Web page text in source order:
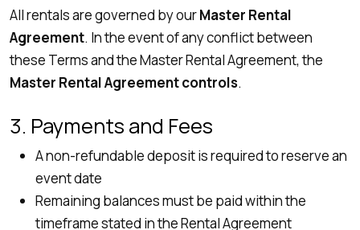
All rentals are governed by ourMaster Rental
Agreement. In the event of any conflict between
these Terms and the Master Rental Agreement, the
Master Rental Agreement controls.
3. Payments and Fees
A non-refundable deposit is required to reserve an
event date
Remaining balances must be paid within the
timeframe stated in the Rental Agreement